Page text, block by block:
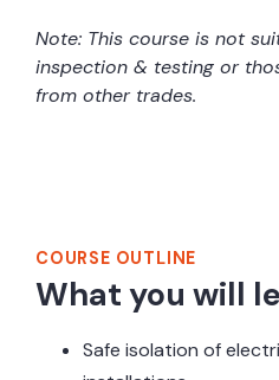
Note: This course is not
inspection & testing or
from other trades.
COURSE OUTLINE
What you will
Safe isolation of